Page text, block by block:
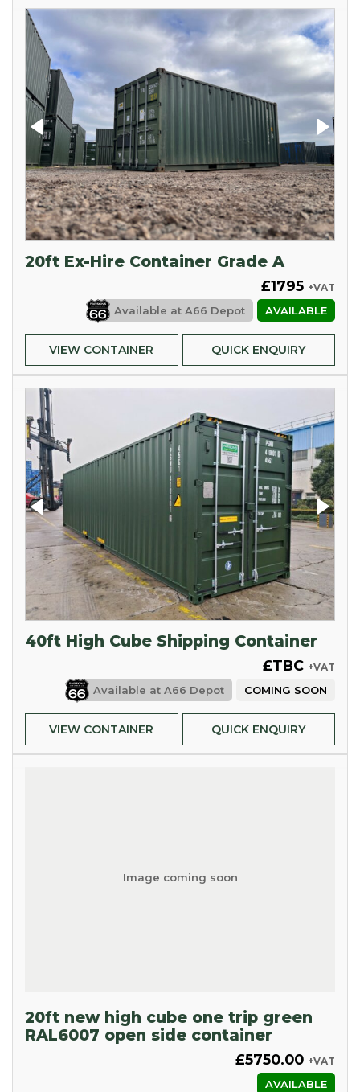
20ft Ex-Hire Container Grade A
£1795 +VAT
AVAILABLE
Available at A66 Depot
VIEW CONTAINER QUICK ENQUIRY
40ft High Cube Shipping Container
£TBC +VAT
COMING SOON
Available at A66 Depot
VIEW CONTAINER QUICK ENQUIRY
Image coming soon
20ft new high cube one trip green
RAL6007 open side container
£5750.00 +VAT
AVAILABLE